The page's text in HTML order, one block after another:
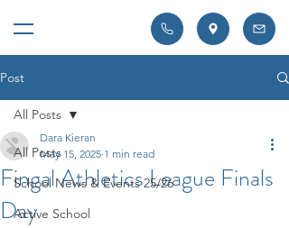
Post
All Posts
School News & Events 25/26
Active School
All Posts
Fingal Athletics League Finals
Day
Dara Kieran
May 15, 2025 1 min read